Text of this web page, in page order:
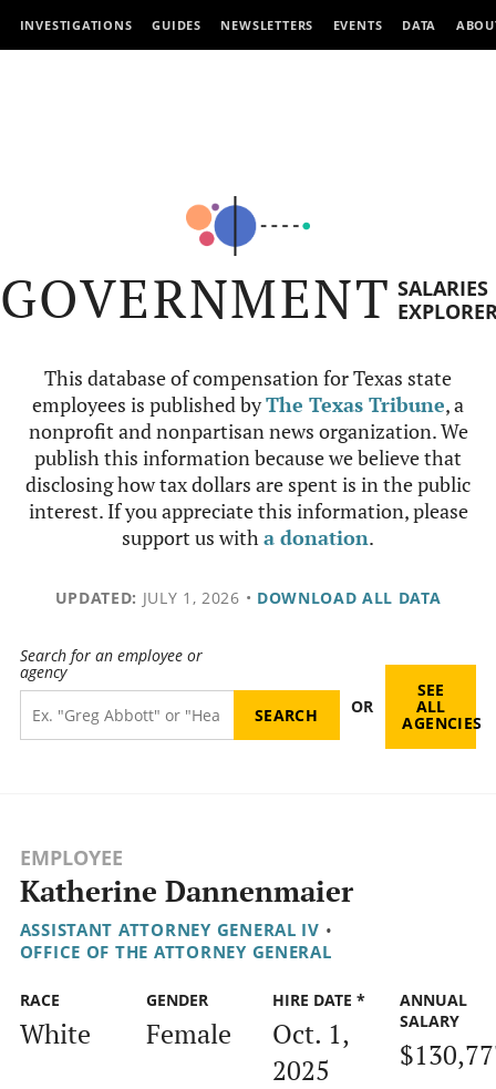
INVESTIGATIONS GUIDES NEWSLETTERS EVENTS DATA
GOVERNMENT SALARIES
This database of compensation for Texas state
employees is published byThe Texas Tribune, a
nonprofit and nonpartisan news organization. We
publish this information because we believe that
disclosing how tax dollars are spent is in the public
interest. If you appreciate this information, please
support us witha donation.
UPDATED: JULY 1, 2026 • DOWNLOAD ALL DATA
Search for an employee or
agency
OR
SEE
ALL
AGENCIES
EMPLOYEE
Katherine Dannenmaier
ASSISTANT ATTORNEY GENERAL IV •
OFFICE OF THE ATTORNEY GENERAL
RACE
White
GENDER
Female
HIRE DATE *
Oct. 1,
2025
ANNUAL
SALARY